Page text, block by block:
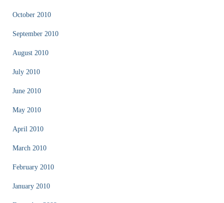
October 2010
September 2010
August 2010
July 2010
June 2010
May 2010
April 2010
March 2010
February 2010
January 2010